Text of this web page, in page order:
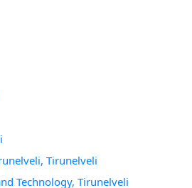
Tirunelveli
Technology, Tirunelveli